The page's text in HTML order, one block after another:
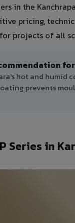
in the
pricing,
projects of all
hot and humid
prevents
Series in